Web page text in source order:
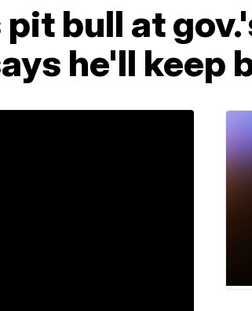
bull at
he'll keep